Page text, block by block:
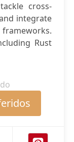
cross-
integrate
Rust